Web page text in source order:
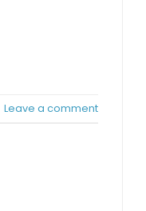
Leave a comment